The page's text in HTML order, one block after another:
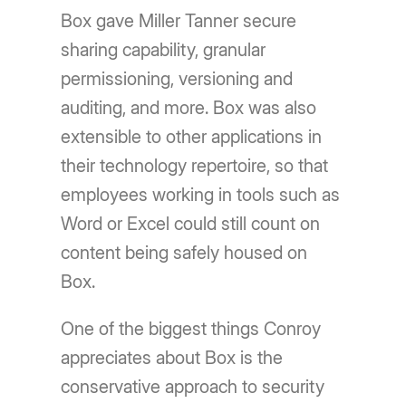
Box gave Miller Tanner secure
sharing capability, granular
permissioning, versioning and
auditing, and more. Box was also
extensible to other applications in
their technology repertoire, so that
employees working in tools such as
Word or Excel could still count on
content being safely housed on
Box.
One of the biggest things Conroy
appreciates about Box is the
conservative approach to security